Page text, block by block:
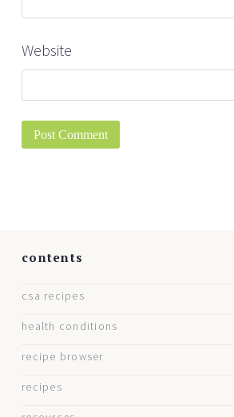
Website
contents
csa recipes
health conditions
recipe browser
recipes